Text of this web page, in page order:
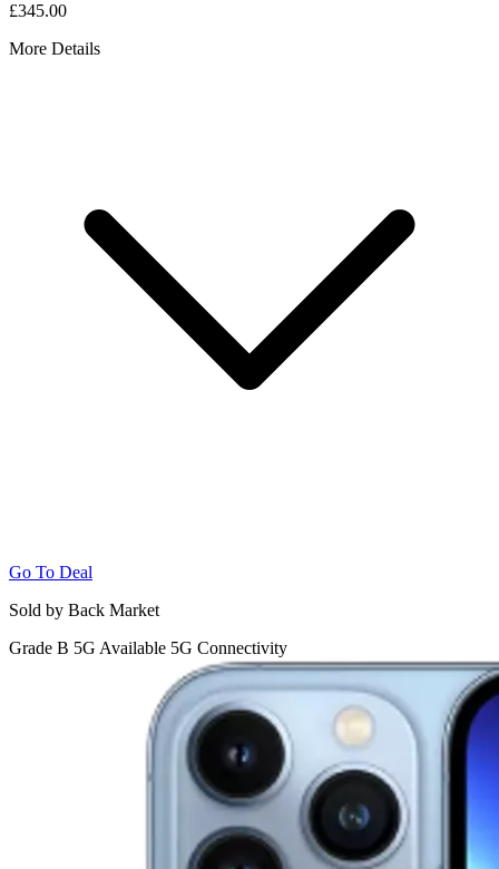
£345.00
More Details
Go To Deal
Sold by Back Market
Grade B 5G Available 5G Connectivity